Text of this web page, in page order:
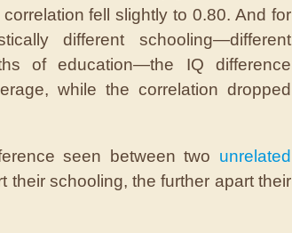
fell slightly to 0.80. And for
different schooling—different
of education—the IQ difference
while the correlation dropped
seen between two unrelated
their schooling, the further apart their